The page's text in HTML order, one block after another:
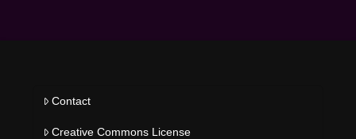
Contact
Creative Commons License